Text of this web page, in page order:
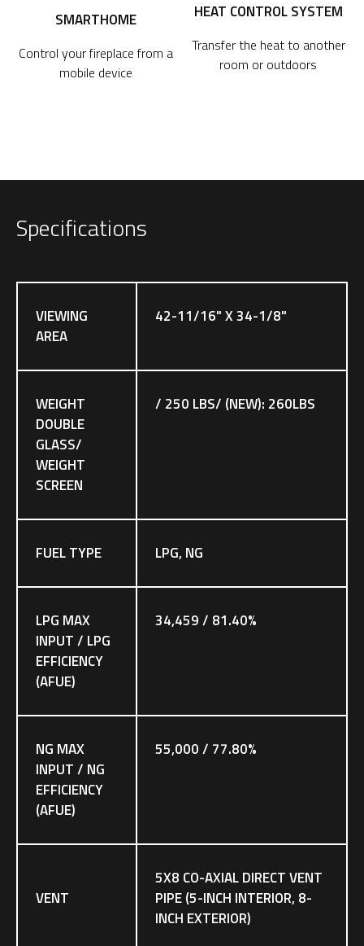
SMARTHOME
Control your fireplace from a
mobile device
HEAT CONTROL SYSTEM
Transfer the heat to another
room or outdoors
Specifications
VIEWING
AREA
42-11/16" X 34-1/8"
WEIGHT
DOUBLE
GLASS/
WEIGHT
SCREEN
/ 250 LBS/ (NEW): 260LBS
FUEL TYPE LPG, NG
LPG MAX
INPUT / LPG
EFFICIENCY
(AFUE)
34,459 / 81.40%
NG MAX
INPUT / NG
EFFICIENCY
(AFUE)
55,000 / 77.80%
VENT
5X8 CO-AXIAL DIRECT VENT
PIPE (5-INCH INTERIOR, 8-
INCH EXTERIOR)